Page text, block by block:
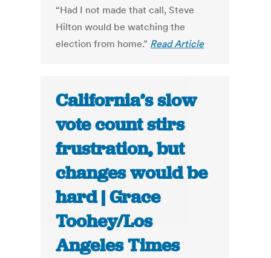
“Had I not made that call, Steve
Hilton would be watching the
election from home.” Read Article
California’s slow
vote count stirs
frustration, but
changes would be
hard | Grace
Toohey/Los
Angeles Times